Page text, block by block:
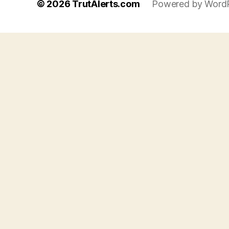
© 2026 TrutAlerts.com Powered by